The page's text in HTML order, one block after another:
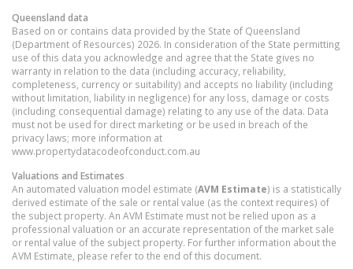
Queensland data
Based on or contains data provided by the State of Queensland
(Department of Resources) 2026. In consideration of the State permitting
use of this data you acknowledge and agree that the State gives no
warranty in relation to the data (including accuracy, reliability,
completeness, currency or suitability) and accepts no liability (including
without limitation, liability in negligence) for any loss, damage or costs
(including consequential damage) relating to any use of the data. Data
must not be used for direct marketing or be used in breach of the
privacy laws; more information at
www.propertydatacodeofconduct.com.au
Valuations and Estimates
An automated valuation model estimate (AVM Estimate) is a statistically
derived estimate of the sale or rental value (as the context requires) of
the subject property. An AVM Estimate must not be relied upon as a
professional valuation or an accurate representation of the market sale
or rental value of the subject property. For further information about the
AVM Estimate, please refer to the end of this document.